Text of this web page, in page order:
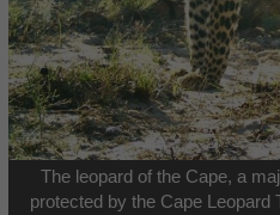
The leopard of the Cape, a
protected by the Cape